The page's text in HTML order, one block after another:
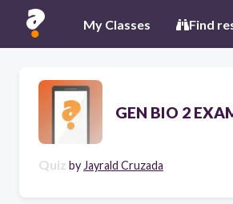
My Classes Find
GEN BIO 2
Quiz by Jayrald Cruzada